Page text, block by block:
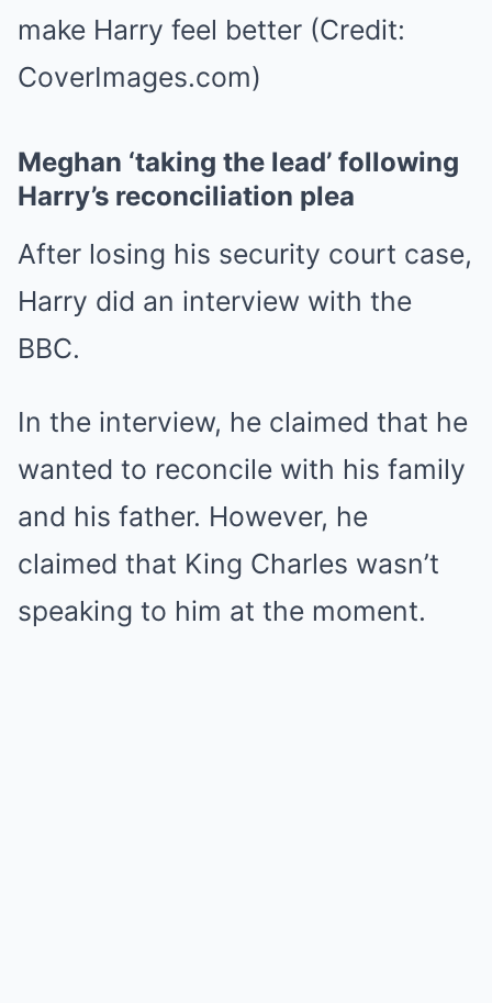
make Harry feel better (Credit:
CoverImages.com)
Meghan ‘taking the lead’ following
Harry’s reconciliation plea
After losing his security court case,
Harry did an interview with the
BBC.
In the interview, he claimed that he
wanted to reconcile with his family
and his father. However, he
claimed that King Charles wasn’t
speaking to him at the moment.